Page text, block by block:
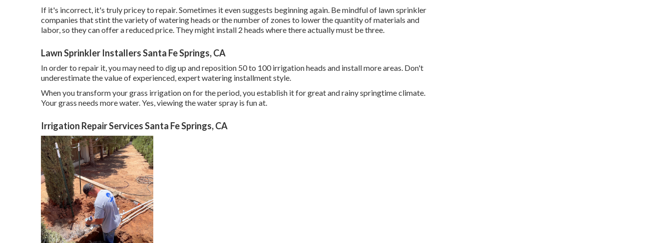
If it's incorrect, it's truly pricey to repair. Sometimes it even suggests beginning again. Be mindful of lawn sprinkler
companies that stint the variety of watering heads or the number of zones to lower the quantity of materials and
labor, so they can offer a reduced price. They might install 2 heads where there actually must be three.
Lawn Sprinkler Installers Santa Fe Springs, CA
In order to repair it, you may need to dig up and reposition 50 to 100 irrigation heads and install more areas. Don't
underestimate the value of experienced, expert watering installment style.
When you transform your grass irrigation on for the period, you establish it for great and rainy springtime climate.
Your grass needs more water. Yes, viewing the water spray is fun at.
Irrigation Repair Services Santa Fe Springs, CA